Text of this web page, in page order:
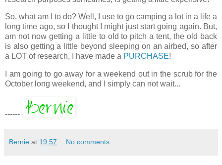
So, what am I to do? Well, I use to go camping a lot in a life a
long time ago, so I thought I might just start going again. But,
am not now getting a little to old to pitch a tent, the old back
is also getting a little beyond sleeping on an airbed, so after
a LOT of research, I have made a PURCHASE!
I am going to go away for a weekend out in the scrub for the
October long weekend, and I simply can not wait...
------
Bernie at 19:57 No comments: